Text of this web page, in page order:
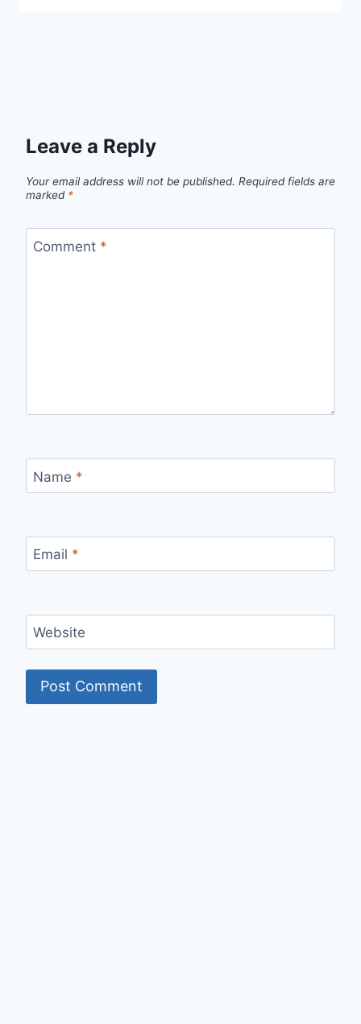
Leave a Reply
Your email address will not be published. Required fields are
marked *
Comment *
Name *
Email *
Website